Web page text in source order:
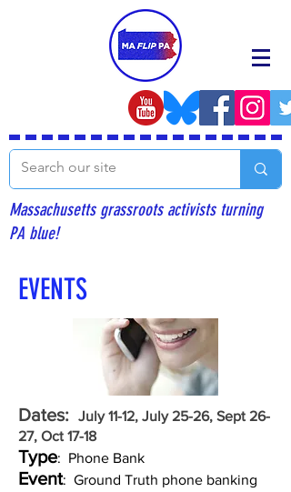
Massachusetts grassroots activists turning
PA blue!
EVENTS
Dates: July 11-12, July 25-26, Sept 26-
27, Oct 17-18
Type: Phone Bank
Event: Ground Truth phone banking